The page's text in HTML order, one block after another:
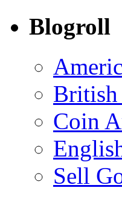
Blogroll
British
Coin
Sell